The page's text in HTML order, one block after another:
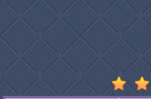
Stumble
Guys
Basketball
Legends